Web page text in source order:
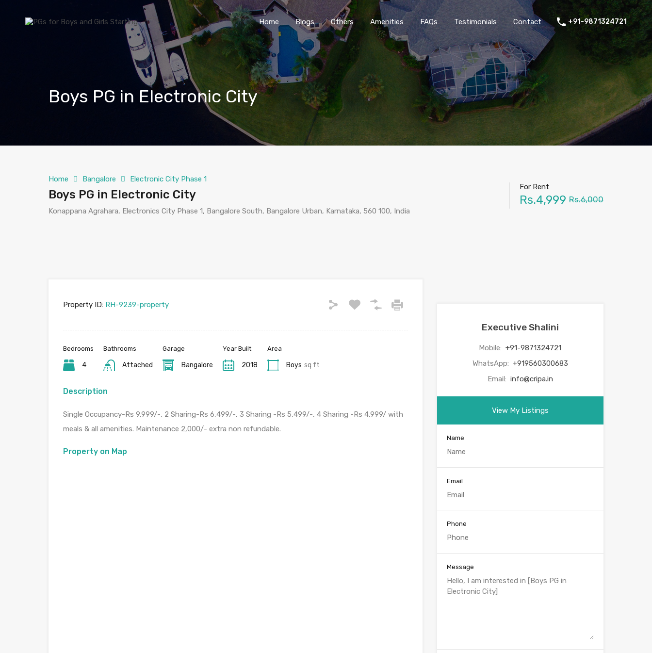
Home Blogs Others Amenities FAQs Testimonials Contact
Home Blogs Others Amenities FAQs Testimonials Contact +91-9871324721
Boys PG in Electronic City
Home Bangalore Electronic City Phase 1
Boys PG in Electronic City
Konappana Agrahara, Electronics City Phase 1, Bangalore South, Bangalore Urban, Karnataka, 560 100, India
For Rent
Rs.4,999 Rs.6,000
Property ID: RH-9239-property
Bedrooms
4
Bathrooms
Attached
Garage
Bangalore
Year Built
2018
Area
Boys sq ft
Description
Single Occupancy-Rs 9,999/-, 2 Sharing-Rs 6,499/-, 3 Sharing -Rs 5,499/-, 4 Sharing -Rs 4,999/ with
meals & all amenities. Maintenance 2,000/- extra non refundable.
Property on Map
Executive Shalini
Mobile: +91-9871324721
WhatsApp: +919560300683
Email: info@cripa.in
View My Listings
Name
Email
Phone
Message